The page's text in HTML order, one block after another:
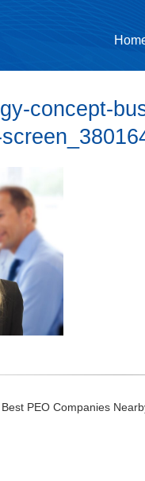
concept-
PEO Companies